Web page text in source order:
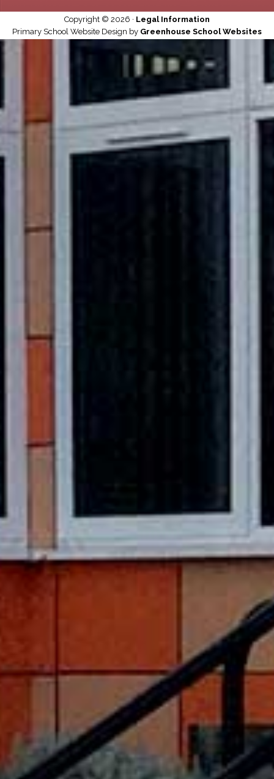
Copyright © 2026 · Legal Information
Primary School Website Design by Greenhouse School Websites